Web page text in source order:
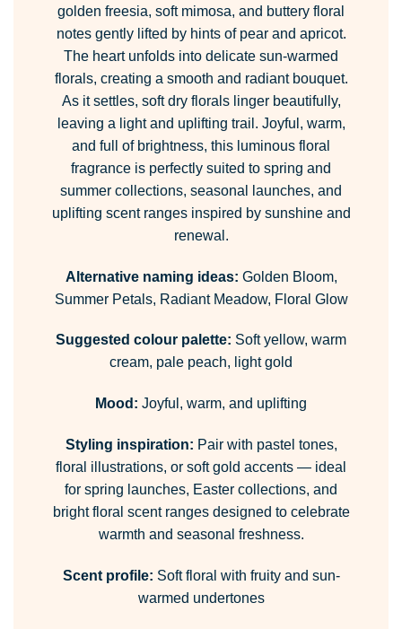
golden freesia, soft mimosa, and buttery floral
notes gently lifted by hints of pear and apricot.
The heart unfolds into delicate sun-warmed
florals, creating a smooth and radiant bouquet.
As it settles, soft dry florals linger beautifully,
leaving a light and uplifting trail. Joyful, warm,
and full of brightness, this luminous floral
fragrance is perfectly suited to spring and
summer collections, seasonal launches, and
uplifting scent ranges inspired by sunshine and
renewal.
Alternative naming ideas: Golden Bloom,
Summer Petals, Radiant Meadow, Floral Glow
Suggested colour palette: Soft yellow, warm
cream, pale peach, light gold
Mood: Joyful, warm, and uplifting
Styling inspiration: Pair with pastel tones,
floral illustrations, or soft gold accents — ideal
for spring launches, Easter collections, and
bright floral scent ranges designed to celebrate
warmth and seasonal freshness.
Scent profile: Soft floral with fruity and sun-
warmed undertones